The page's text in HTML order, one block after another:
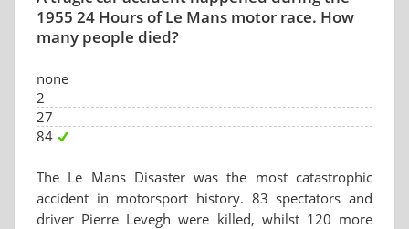
1955 24 Hours of Le Mans motor race. How
many people died?
none
2
27
84
The Le Mans Disaster was the most catastrophic
accident in motorsport history. 83 spectators and
driver Pierre Levegh were killed, whilst 120 more